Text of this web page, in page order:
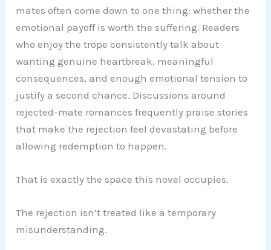
mates often come down to one thing: whether the
emotional payoff is worth the suffering. Readers
who enjoy the trope consistently talk about
wanting genuine heartbreak, meaningful
consequences, and enough emotional tension to
justify a second chance. Discussions around
rejected-mate romances frequently praise stories
that make the rejection feel devastating before
allowing redemption to happen.
That is exactly the space this novel occupies.
The rejection isn’t treated like a temporary
misunderstanding.